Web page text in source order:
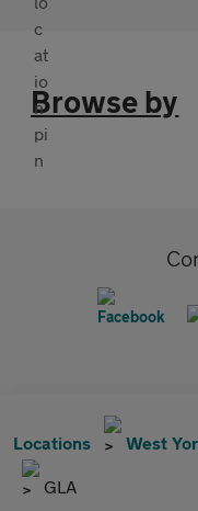
Browse by
Locations West
GLA